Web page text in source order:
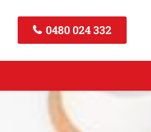
0480 024 332